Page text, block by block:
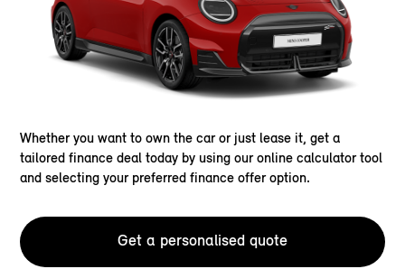
Whether you want to own the car or just lease it, get a
tailored finance deal today by using our online calculator tool
and selecting your preferred finance offer option.
Get a personalised quote